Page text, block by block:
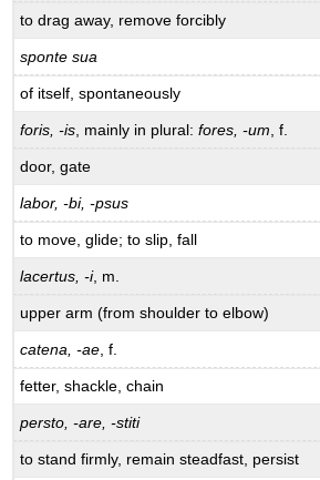
to drag away, remove forcibly
sponte sua
of itself, spontaneously
foris, -is , mainly in plural:fores, -um , f.
door, gate
labor, -bi, -psus
to move, glide; to slip, fall
lacertus, -i, m.
upper arm (from shoulder to elbow)
catena, -ae , f.
fetter, shackle, chain
persto, -are, -stiti
to stand firmly, remain steadfast, persist